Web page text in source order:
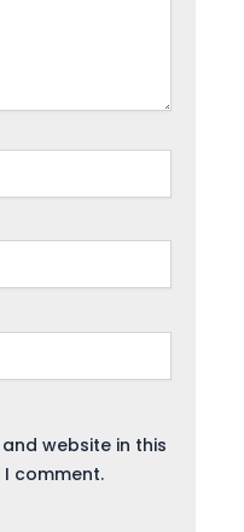
website in this
comment.